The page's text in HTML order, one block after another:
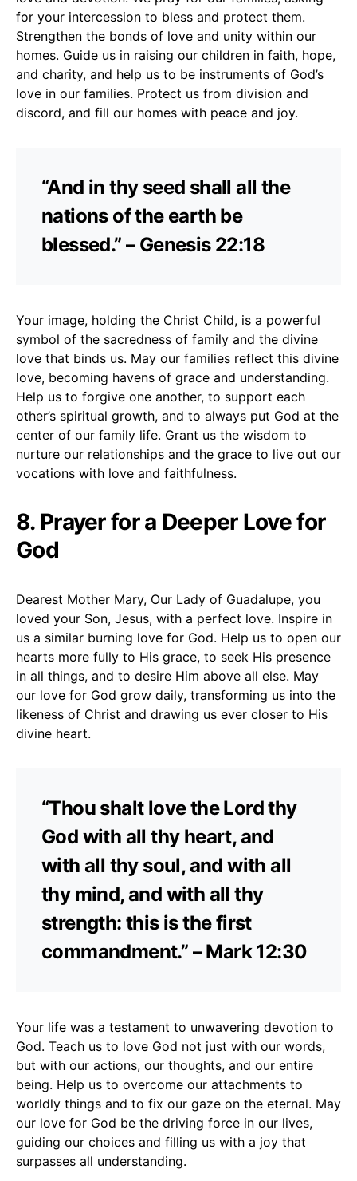
for your intercession to bless and protect them.
Strengthen the bonds of love and unity within our
homes. Guide us in raising our children in faith, hope,
and charity, and help us to be instruments of God’s
love in our families. Protect us from division and
discord, and fill our homes with peace and joy.
“And in thy seed shall all the
nations of the earth be
blessed.” – Genesis 22:18
Your image, holding the Christ Child, is a powerful
symbol of the sacredness of family and the divine
love that binds us. May our families reflect this divine
love, becoming havens of grace and understanding.
Help us to forgive one another, to support each
other’s spiritual growth, and to always put God at the
center of our family life. Grant us the wisdom to
nurture our relationships and the grace to live out our
vocations with love and faithfulness.
8. Prayer for a Deeper Love for
God
Dearest Mother Mary, Our Lady of Guadalupe, you
loved your Son, Jesus, with a perfect love. Inspire in
us a similar burning love for God. Help us to open our
hearts more fully to His grace, to seek His presence
in all things, and to desire Him above all else. May
our love for God grow daily, transforming us into the
likeness of Christ and drawing us ever closer to His
divine heart.
“Thou shalt love the Lord thy
God with all thy heart, and
with all thy soul, and with all
thy mind, and with all thy
strength: this is the first
commandment.” – Mark 12:30
Your life was a testament to unwavering devotion to
God. Teach us to love God not just with our words,
but with our actions, our thoughts, and our entire
being. Help us to overcome our attachments to
worldly things and to fix our gaze on the eternal. May
our love for God be the driving force in our lives,
guiding our choices and filling us with a joy that
surpasses all understanding.